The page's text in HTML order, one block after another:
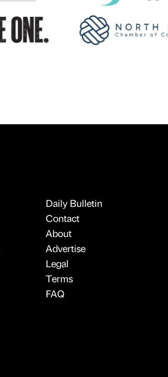
Daily Bulletin
Contact
About
Advertise
Legal
Terms
FAQ